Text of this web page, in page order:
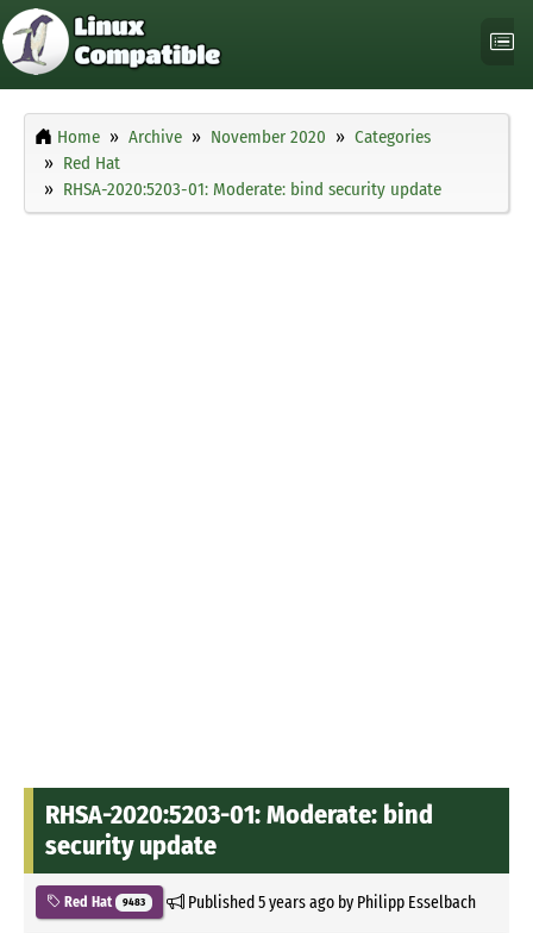
Home Archive November 2020
Categories
Red Hat
RHSA-2020:5203-01: Moderate: bind security update
RHSA-2020:5203-01: Moderate: bind
security update
Red Hat 9483 Published5 years agoby Philipp Esselbach